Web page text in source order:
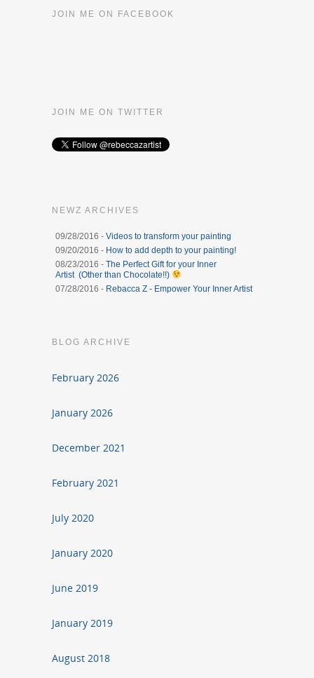
JOIN ME ON FACEBOOK
JOIN ME ON TWITTER
NEWZ ARCHIVES
09/28/2016 - Videos to transform your painting
09/20/2016 - How to add depth to your painting!
08/23/2016 - The Perfect Gift for your Inner
Artist (Other than Chocolate!!)
07/28/2016 - Rebacca Z - Empower Your Inner Artist
BLOG ARCHIVE
February 2026
January 2026
December 2021
February 2021
July 2020
January 2020
June 2019
January 2019
August 2018